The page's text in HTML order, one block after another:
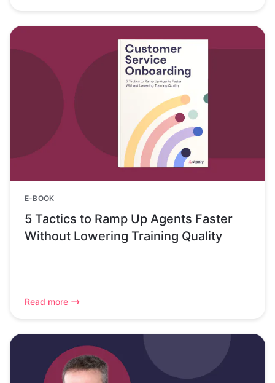
E-BOOK
5 Tactics to Ramp Up Agents Faster
Without Lowering Training Quality
Read more